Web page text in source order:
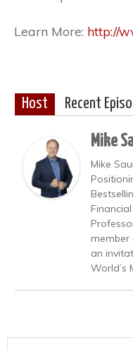
Learn More: http://
Host Recent
Mike
Mike
member
an
World’s